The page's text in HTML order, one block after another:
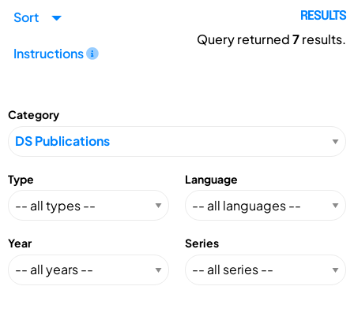
Sort
Instructions
RESULTS
Query returned7results.
Category
Type Language
Year Series